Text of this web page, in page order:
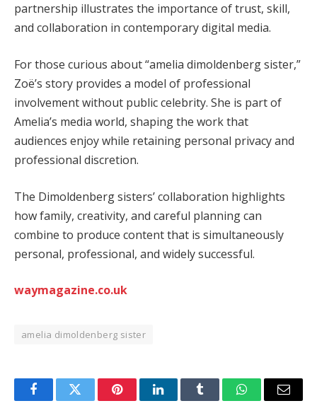
partnership illustrates the importance of trust, skill,
and collaboration in contemporary digital media.
For those curious about “amelia dimoldenberg sister,”
Zoë’s story provides a model of professional
involvement without public celebrity. She is part of
Amelia’s media world, shaping the work that
audiences enjoy while retaining personal privacy and
professional discretion.
The Dimoldenberg sisters’ collaboration highlights
how family, creativity, and careful planning can
combine to produce content that is simultaneously
personal, professional, and widely successful.
waymagazine.co.uk
amelia dimoldenberg sister
FacebookTwitter PinterestLinkedInTumblr WhatsAppEmail